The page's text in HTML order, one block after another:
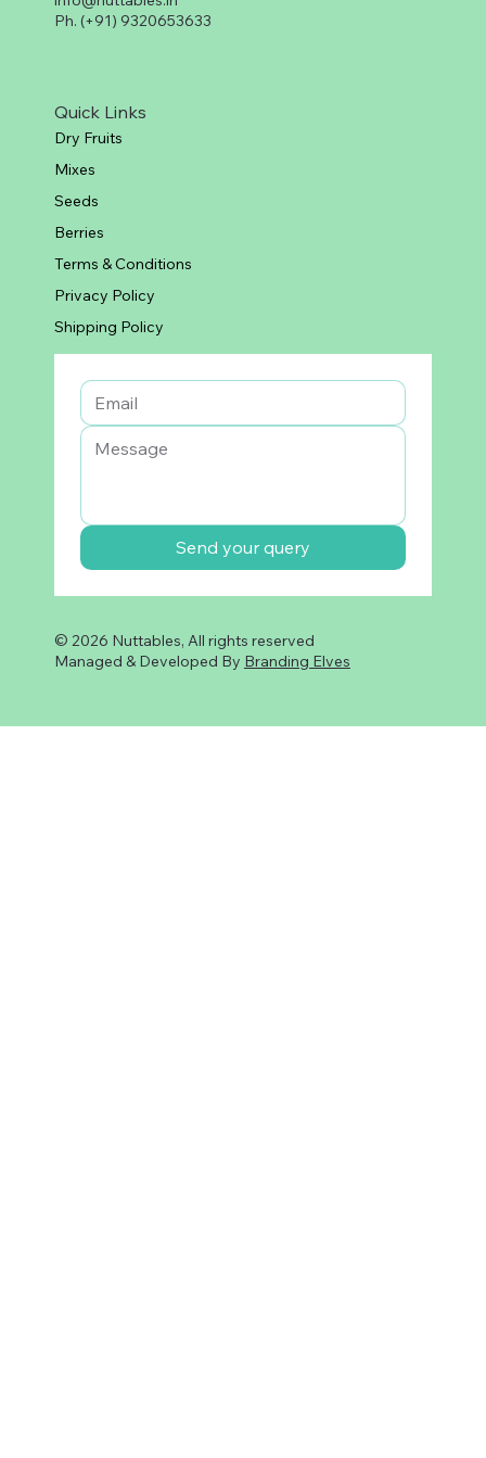
Quick Links
Dry Fruits
Mixes
Seeds
Berries
Terms & Conditions
Privacy Policy
Shipping Policy
Send your query
Ph. (+91) 9320653633
© 2026 Nuttables, All rights reserved
Managed & Developed By Branding Elves